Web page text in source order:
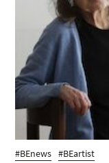
#BEnews #BEartist